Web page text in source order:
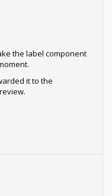
the label component
it to the